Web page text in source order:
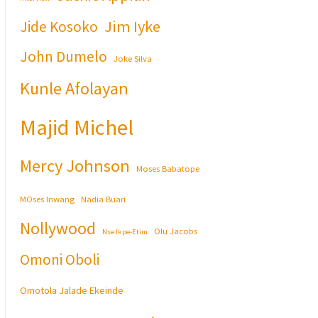
Jide Kosoko Jim Iyke
John Dumelo Joke Silva
Kunle Afolayan
Majid Michel
Mercy Johnson Moses Babatope
MOses Inwang Nadia Buari
Nollywood Nse Ikpe-Etim Olu Jacobs
Omoni Oboli
Omotola Jalade Ekeinde